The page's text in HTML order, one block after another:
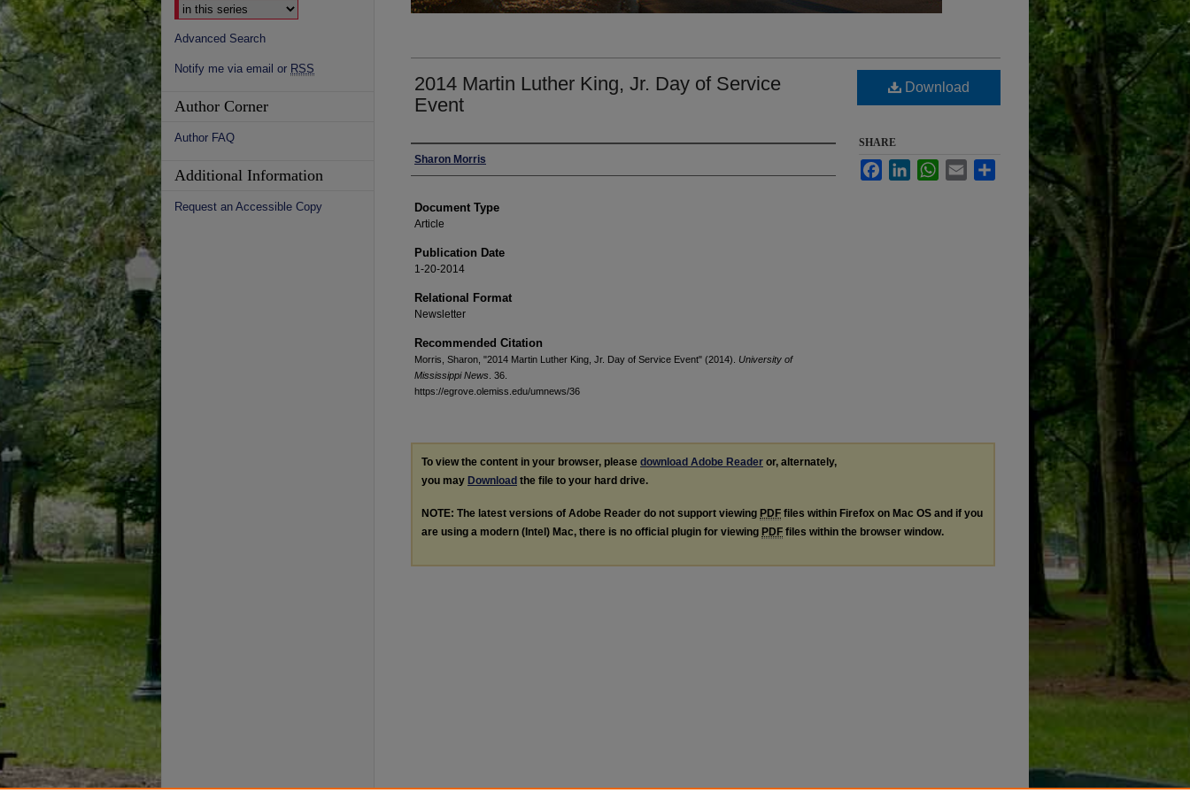
2014 Martin Luther King, Jr. Day of Service
Event
Authors
Sharon Morris
Document Type
Article
Publication Date
1-20-2014
Relational Format
Newsletter
Recommended Citation
Morris, Sharon, "2014 Martin Luther King, Jr. Day of Service Event" (2014). University of
Mississippi News . 36.
https://egrove.olemiss.edu/umnews/36
Download
SHARE
FacebookLinkedInWhatsApp
Email
To view the content in your browser, please download Adobe Reader or, alternately,
you may Download the file to your hard drive.
NOTE: The latest versions of Adobe Reader do not support viewing PDF files within Firefox on Mac OS and if you
are using a modern (Intel) Mac, there is no official plugin for viewing PDF files within the browser window.
Advanced Search
Notify me via email or RSS
Author Corner
Author FAQ
Additional Information
Request an Accessible Copy